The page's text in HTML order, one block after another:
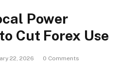
Power
Cut Forex Use
22, 2026
0 Comments